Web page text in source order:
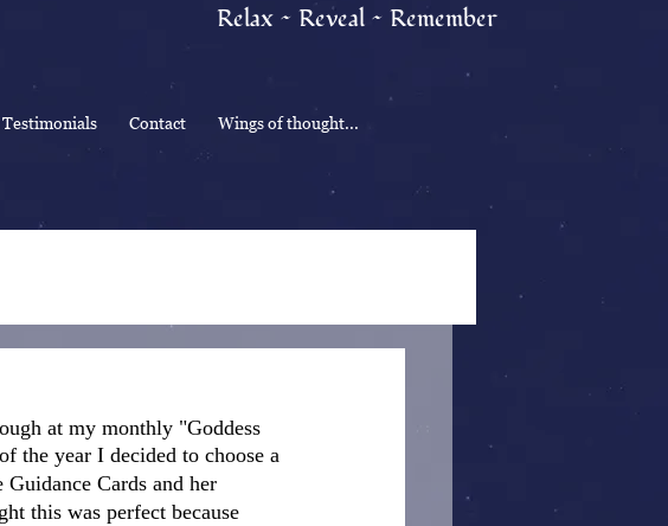
Relax ~ Reveal ~ Remember
Testimonials Contact Wings of thought...
at my monthly "Goddess
the year I decided to choose a
Cards and her
this was perfect because